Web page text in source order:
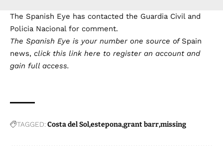
The Spanish Eye has contacted the Guardia Civil and
Policia Nacional for comment.
The Spanish Eye is your number one source of Spain
news, click this link here to register an account and
gain full access.
TAGGED:Costa del Solesteponagrant barrmissing